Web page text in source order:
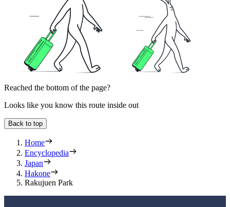
Reached the bottom of the page?
Looks like you know this route inside out
Back to top
Home
Encyclopedia
Japan
Hakone
Rakujuen Park